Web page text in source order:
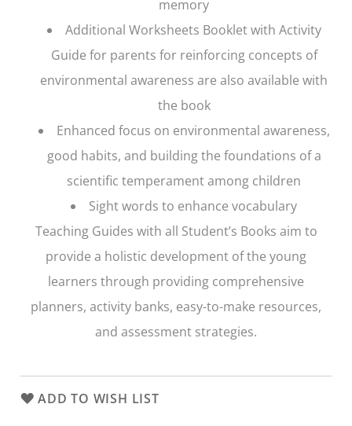
memory
Additional Worksheets Booklet with Activity
Guide for parents for reinforcing concepts of
environmental awareness are also available with
the book
Enhanced focus on environmental awareness,
good habits, and building the foundations of a
scientific temperament among children
Sight words to enhance vocabulary
Teaching Guides with all Student’s Books aim to
provide a holistic development of the young
learners through providing comprehensive
planners, activity banks, easy-to-make resources,
and assessment strategies.
ADD TO WISH LIST